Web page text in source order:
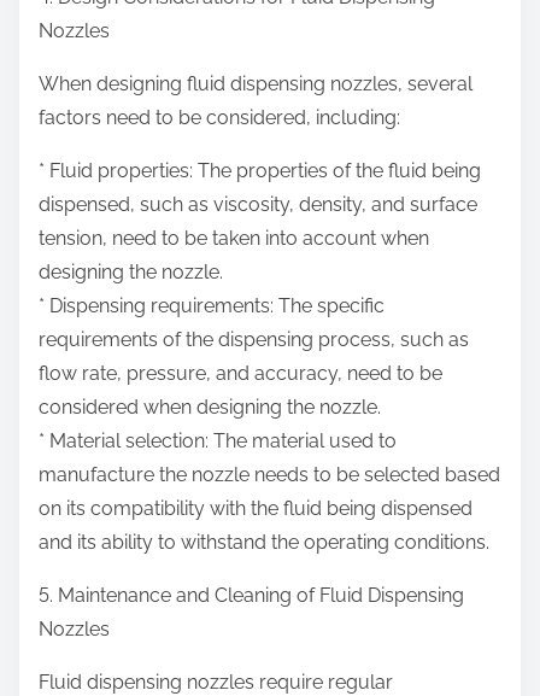
Nozzles
When designing fluid dispensing nozzles, several
factors need to be considered, including:
* Fluid properties: The properties of the fluid being
dispensed, such as viscosity, density, and surface
tension, need to be taken into account when
designing the nozzle.
* Dispensing requirements: The specific
requirements of the dispensing process, such as
flow rate, pressure, and accuracy, need to be
considered when designing the nozzle.
* Material selection: The material used to
manufacture the nozzle needs to be selected based
on its compatibility with the fluid being dispensed
and its ability to withstand the operating conditions.
5. Maintenance and Cleaning of Fluid Dispensing
Nozzles
Fluid dispensing nozzles require regular